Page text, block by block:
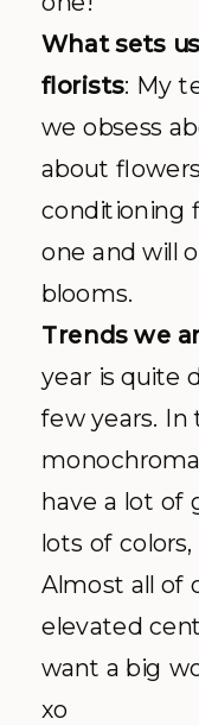
What sets
florists: My
we obsess
about
conditioning
one and will
blooms.
Trends we
year is quite
few years. In
have a lot of
lots of
Almost all of
elevated
want a big
xo